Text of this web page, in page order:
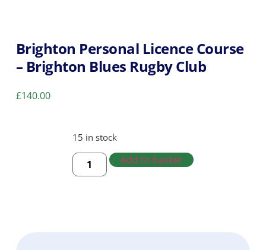
Brighton Personal Licence Course
– Brighton Blues Rugby Club
£140.00
15 in stock
Add to basket